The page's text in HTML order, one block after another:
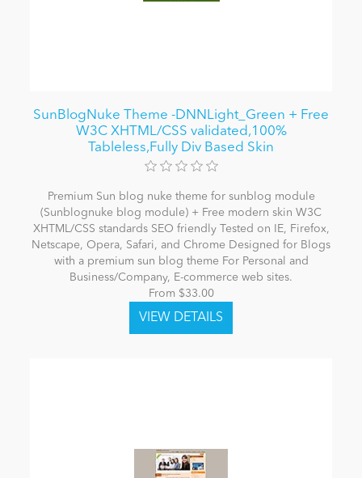
SunBlogNuke Theme -DNNLight_Green + Free
W3C XHTML/CSS validated,100%
Tableless,Fully Div Based Skin
Premium Sun blog nuke theme for sunblog module
(Sunblognuke blog module) + Free modern skin W3C
XHTML/CSS standards SEO friendly Tested on IE, Firefox,
Netscape, Opera, Safari, and Chrome Designed for Blogs
with a premium sun blog theme For Personal and
Business/Company, E-commerce web sites.
From $33.00